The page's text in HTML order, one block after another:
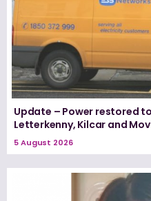
Update – Power restored
Letterkenny, Kilcar and
5 August 2026